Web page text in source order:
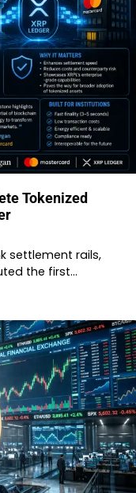
Tokenized
settlement rails,
the first…